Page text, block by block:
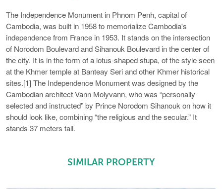
The Independence Monument in Phnom Penh, capital of
Cambodia, was built in 1958 to memorialize Cambodia's
independence from France in 1953. It stands on the intersection
of Norodom Boulevard and Sihanouk Boulevard in the center of
the city. It is in the form of a lotus-shaped stupa, of the style seen
at the Khmer temple at Banteay Seri and other Khmer historical
sites.[1] The Independence Monument was designed by the
Cambodian architect Vann Molyvann, who was “personally
selected and instructed” by Prince Norodom Sihanouk on how it
should look like, combining “the religious and the secular.” It
stands 37 meters tall.
SIMILAR PROPERTY